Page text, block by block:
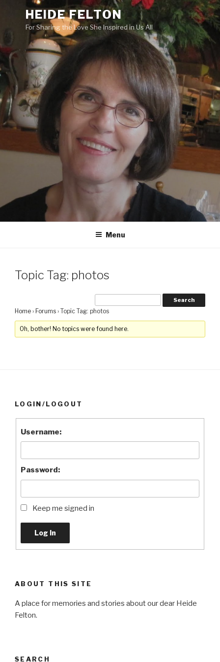
content
HEIDE FELTON
For Sharing the Love She Inspired in Us All
Menu
Topic Tag: photos
Home › Forums › Topic Tag: photos
Oh, bother! No topics were found here.
LOGIN/LOGOUT
Username:
Password:
Keep me signed in
Log In
ABOUT THIS SITE
A place for memories and stories about our dear Heide
Felton.
SEARCH